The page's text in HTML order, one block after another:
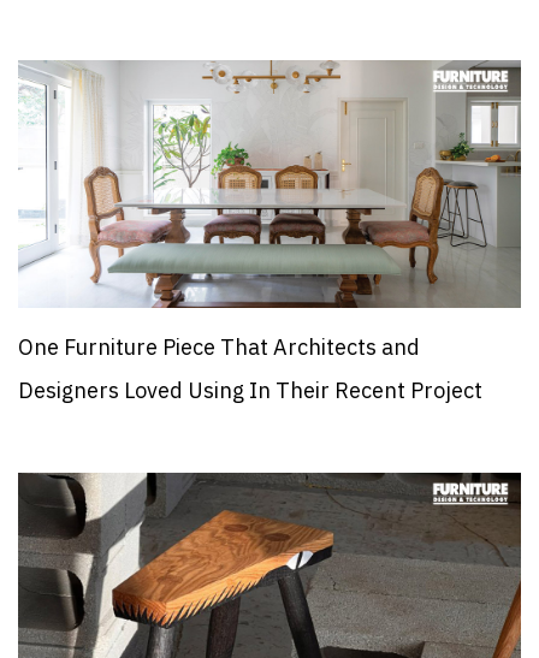
One Furniture Piece That Architects and
Designers Loved Using In Their Recent Project